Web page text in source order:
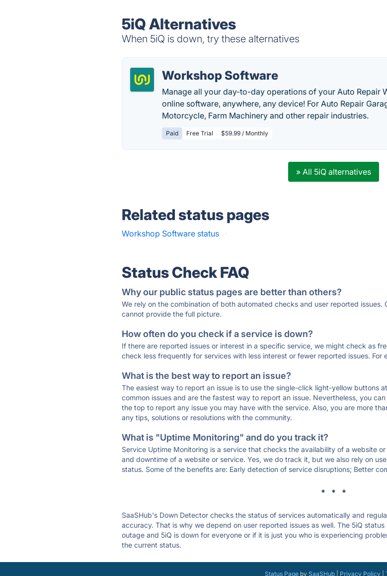
5iQ Alternatives
When 5iQ is down, try these alternatives
Workshop Software
Manage all your day-to-day operations of your Auto Repair
online software, anywhere, any device! For Auto Repair
Motorcycle, Farm Machinery and other repair industries.
Paid Free Trial $59.99 / Monthly
» All 5iQ alternatives
Related status pages
Workshop Software status ·
Status Check FAQ
Why our public status pages are better than others?
We rely on the combination of both automated checks and user reported
cannot provide the full picture.
How often do you check if a service is down?
If there are reported issues or interest in a specific service, we might check as
check less frequently for services with less interest or fewer reported issues. For
What is the best way to report an issue?
The easiest way to report an issue is to use the single-click light-yellow buttons
common issues and are the fastest way to report an issue. Nevertheless, you
the top to report any issue you may have with the service. Also, you are more
any tips, solutions or resolutions with the community.
What is "Uptime Monitoring" and do you track it?
Service Uptime Monitoring is a service that checks the availability of a website
and downtime of a website or service. Yes, we do track it, but we also rely on
status. Some of the benefits are: Early detection of service disruptions; Better
* * *
SaaSHub's Down Detector checks the status of services automatically and
accuracy. That is why we depend on user reported issues as well. The 5iQ
outage and 5iQ is down for everyone or if it is just you who is experiencing
the current status.
Status Pageby SaaSHub| Privacy Policy|